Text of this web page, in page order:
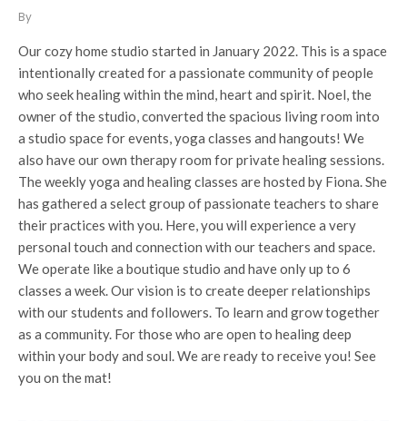
By
Our cozy home studio started in January 2022. This is a space
intentionally created for a passionate community of people
who seek healing within the mind, heart and spirit. Noel, the
owner of the studio, converted the spacious living room into
a studio space for events, yoga classes and hangouts! We
also have our own therapy room for private healing sessions.
The weekly yoga and healing classes are hosted by Fiona. She
has gathered a select group of passionate teachers to share
their practices with you. Here, you will experience a very
personal touch and connection with our teachers and space.
We operate like a boutique studio and have only up to 6
classes a week. Our vision is to create deeper relationships
with our students and followers. To learn and grow together
as a community. For those who are open to healing deep
within your body and soul. We are ready to receive you! See
you on the mat!